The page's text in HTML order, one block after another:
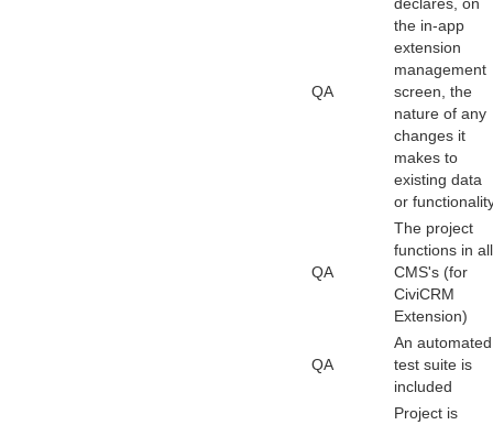
QA
the in-app
extension
management
screen, the
nature of any
changes it
makes to
existing data
or
QA
The project
functions in all
CMS's (for
CiviCRM
Extension)
QA
An automated
test suite is
included
Project is